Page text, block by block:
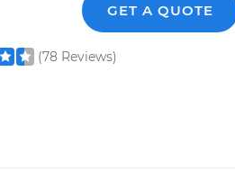
GET A QUOTE
(78 Reviews)